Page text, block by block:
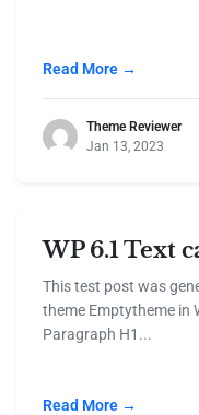
Read More →
Theme Reviewer
Jan 13, 2023
WP 6.1 Text
This test post was
theme Emptytheme in
Paragraph H1...
Read More →